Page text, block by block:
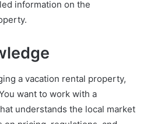
information on the
a vacation rental property,
want to work with a
understands the local market